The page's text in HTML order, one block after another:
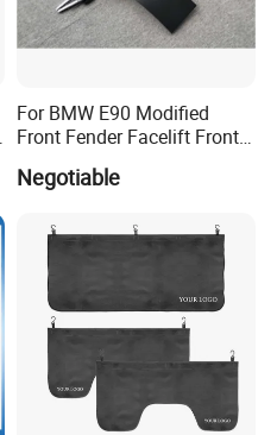
For BMW E90 Modified
Front Fender Facelift Front
Negotiable